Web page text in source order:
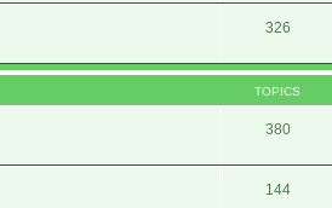
326
TOPICS
380
144